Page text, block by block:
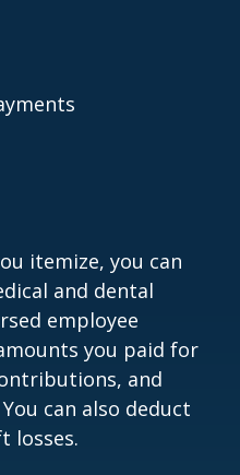
itemize, you can
and dental
employee
you paid for
and
can also deduct
losses.